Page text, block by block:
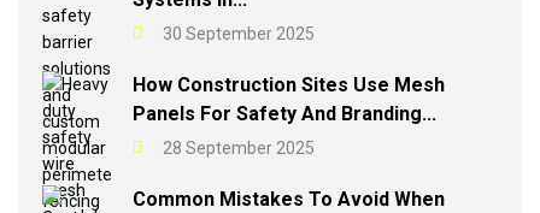
30 September 2025
How Construction Sites Use Mesh
Panels For Safety And Branding...
28 September 2025
Common Mistakes To Avoid When